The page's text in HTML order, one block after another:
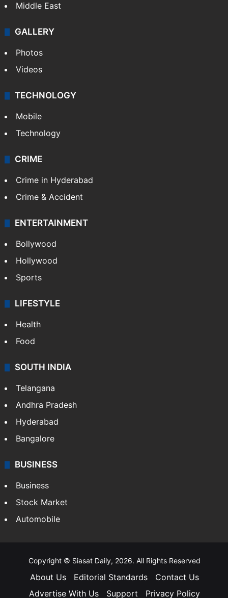
Middle East
GALLERY
Photos
Videos
TECHNOLOGY
Mobile
Technology
CRIME
Crime in Hyderabad
Crime & Accident
ENTERTAINMENT
Bollywood
Hollywood
Sports
LIFESTYLE
Health
Food
SOUTH INDIA
Telangana
Andhra Pradesh
Hyderabad
Bangalore
BUSINESS
Business
Stock Market
Automobile
Copyright © Siasat Daily, 2026. All Rights Reserved
About Us Editorial Standards
Contact Us
Advertise With Us
Support Privacy Policy